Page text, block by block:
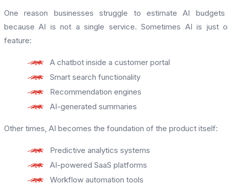
One reason businesses struggle to estimate AI
because AI is not a single service. Sometimes AI is just
feature:
A chatbot inside a customer portal
Smart search functionality
Recommendation engines
AI-generated summaries
Other times, AI becomes the foundation of the product itself:
Predictive analytics systems
AI-powered SaaS platforms
Workflow automation tools